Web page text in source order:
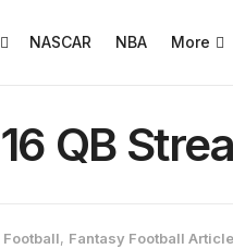
NASCAR NBA More
QB
Football, Fantasy Football